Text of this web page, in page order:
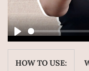
Play
HOW TO USE: